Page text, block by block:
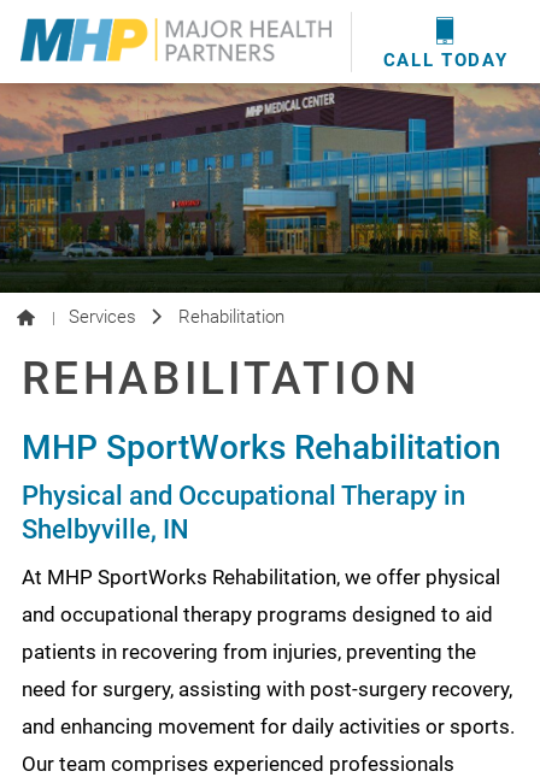
CALL TODAY
providershere.
WOUND CARE
MHP WOUND CENTER
EVENTS
NEWS & MEDIA
| Services Rehabilitation
REHABILITATION
MHP SportWorks Rehabilitation
Physical and Occupational Therapy in
Shelbyville, IN
At MHP SportWorks Rehabilitation, we offer physical
and occupational therapy programs designed to aid
patients in recovering from injuries, preventing the
need for surgery, assisting with post-surgery recovery,
and enhancing movement for daily activities or sports.
Our team comprises experienced professionals